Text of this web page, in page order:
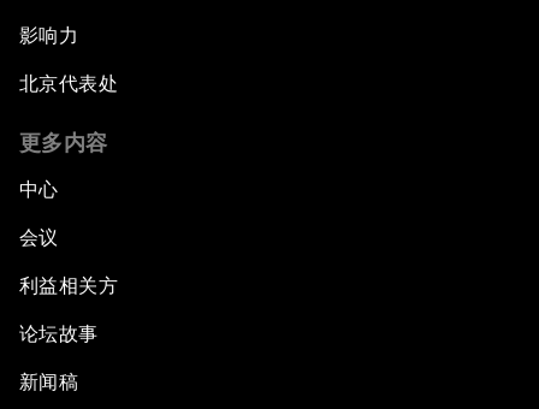
影响力
北京代表处
更多内容
中心
会议
利益相关方
论坛故事
新闻稿